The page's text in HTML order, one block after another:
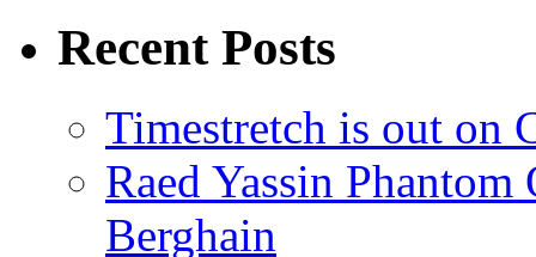
Recent Posts
Timestretch is out on
Raed Yassin
Berghain